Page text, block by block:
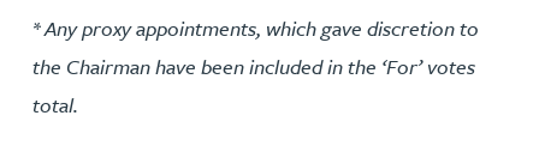
* Any proxy appointments, which gave discretion to
the Chairman have been included in the ‘For’ votes
total.